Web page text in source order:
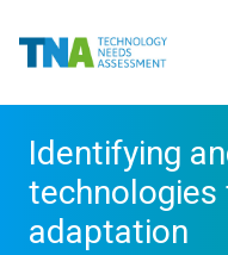
Identifying
technologies
adaptation